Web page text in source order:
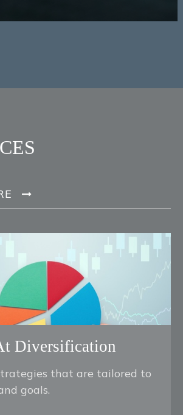
Diversification
that are tailored to
goals.